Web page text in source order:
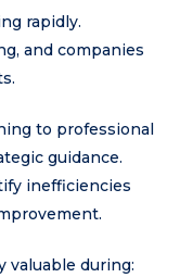
rapidly.
and companies
to professional
guidance.
inefficiencies
valuable during: